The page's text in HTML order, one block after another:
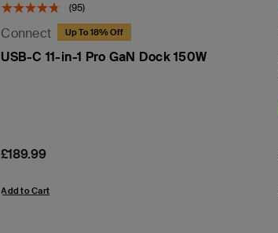
(95)
Connect Up To 18% Off
USB-C 11-in-1 Pro GaN Dock 150W
Price:
£189.99
Add to Cart